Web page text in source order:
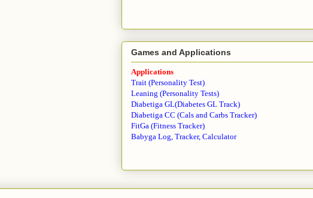
Games and Applications
Applications
Trait (Personality Test)
Leaning (Personality Tests)
Diabetiga GL(Diabetes GL Track)
Diabetiga CC (Cals and Carbs Tracker)
FitGa (Fitness Tracker)
Babyga Log, Tracker, Calculator